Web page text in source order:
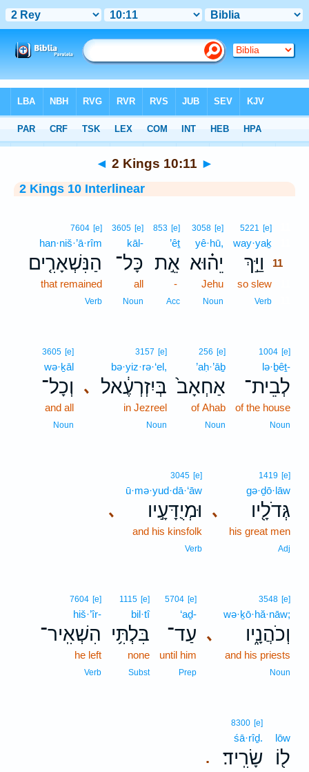
Interlinear > 2 Kings 10:11
◄ 2 Kings 10:11 ►
2 Kings 10 Interlinear
5221 [e]
way·yaḵ
וַיַּ֣ךְ
11
so slew
Verb
3058 [e]
yê·hū,
יֵה֗וּא
Jehu
Noun
853 [e]
’êṯ
אֵ֣ת
-
Acc
3605 [e]
kāl-
כָּל־
all
Noun
7604 [e]
han·niš·’ā·rîm
הַנִּשְׁאָרִ֤ים
that remained
Verb
1004 [e]
lə·ḇêṯ-
לְבֵית־
of the house
Noun
256 [e]
’aḥ·’āḇ
אַחְאָב֙
of Ahab
Noun
､
3157 [e]
bə·yiz·rə·‘el,
בְּיִזְרְעֶ֔אל
in Jezreel
Noun
3605 [e]
wə·ḵāl
וְכָל־
and all
Noun
､
1419 [e]
gə·ḏō·lāw
גְּדֹלָ֖יו
his great men
Adj
､
3045 [e]
ū·mə·yud·dā·‘āw
וּמְיֻדָּעָ֣יו
and his kinsfolk
Verb
､
3548 [e]
wə·ḵō·hă·nāw;
וְכֹהֲנָ֑יו
and his priests
Noun
5704 [e]
‘aḏ-
עַד־
until him
Prep
1115 [e]
bil·tî
בִּלְתִּ֥י
none
Subst
7604 [e]
hiš·’îr-
הִשְׁאִֽיר־
he left
Verb
lōw
ל֖וֹ .
8300 [e]
śā·rîḏ.
שָׂרִֽיד׃